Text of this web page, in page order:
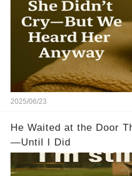
2025/06/23
He Waited at the Door
—Until I Did